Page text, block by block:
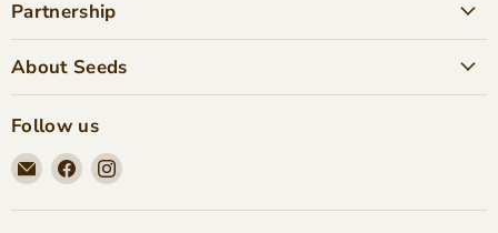
Partnership
About Seeds
Follow us
Email
Seeds
Children's
Find
on
Find
on